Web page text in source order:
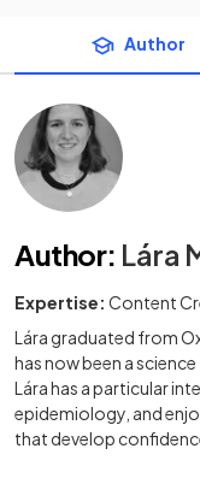
Author
Author: Lára
Expertise: Content
Lára graduated from
has now been a
Lára has a particular
epidemiology, and
that develop